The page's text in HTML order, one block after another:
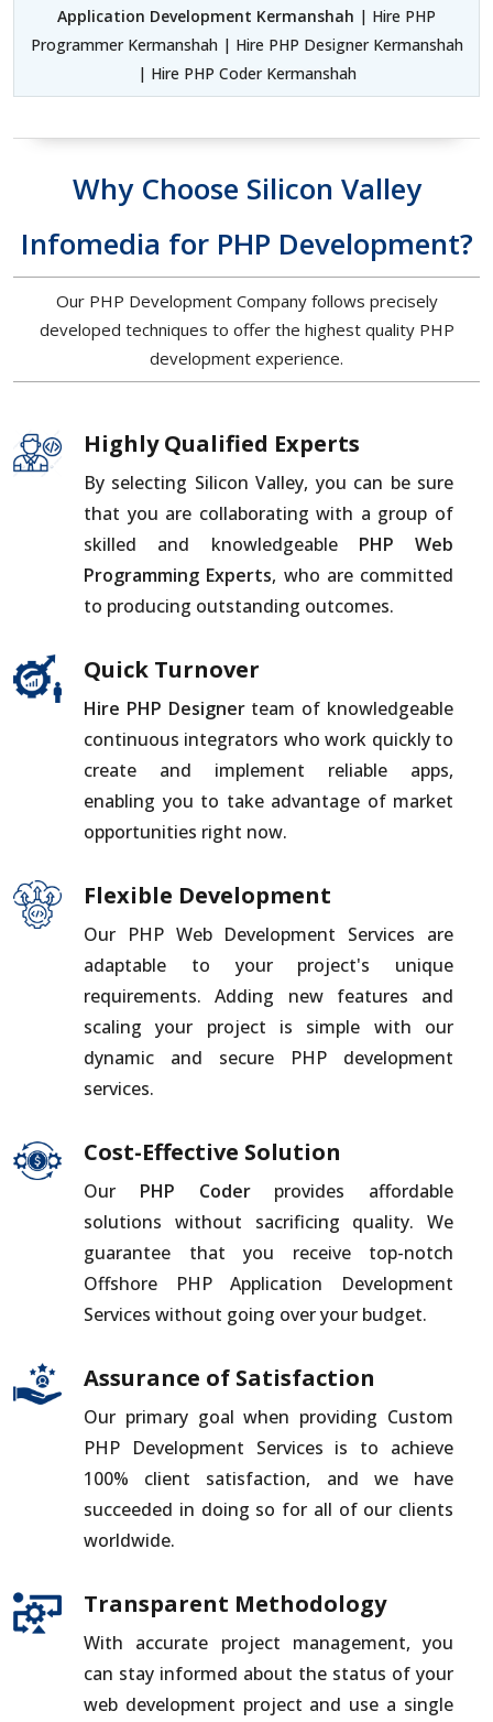
Application Development Kermanshah | Hire PHP
Programmer Kermanshah | Hire PHP Designer Kermanshah
| Hire PHP Coder Kermanshah
Why Choose Silicon Valley
Infomedia for PHP Development?
Our PHP Development Company follows precisely
developed techniques to offer the highest quality PHP
development experience.
Highly Qualified Experts
By selecting Silicon Valley, you can be sure
that you are collaborating with a group of
skilled and knowledgeable PHP Web
Programming Experts, who are committed
to producing outstanding outcomes.
Quick Turnover
Hire PHP Designerteam of knowledgeable
continuous integrators who work quickly to
create and implement reliable apps,
enabling you to take advantage of market
opportunities right now.
Flexible Development
Our PHP Web Development Services are
adaptable to your project's unique
requirements. Adding new features and
scaling your project is simple with our
dynamic and secure PHP development
services.
Cost-Effective Solution
Our PHP Coderprovides affordable
solutions without sacrificing quality. We
guarantee that you receive top-notch
Offshore PHP Application Development
Services without going over your budget.
Assurance of Satisfaction
Our primary goal when providing Custom
PHP Development Services is to achieve
100% client satisfaction, and we have
succeeded in doing so for all of our clients
worldwide.
Transparent Methodology
With accurate project management, you
can stay informed about the status of your
web development project and use a single